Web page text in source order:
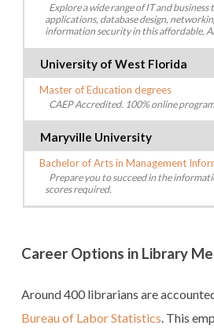
Explore a wide range of IT and business
applications, database design,
information security in this affordable,
University of West Florida
Master of Education degrees
CAEP Accredited. 100% online
Maryville University
Bachelor of Arts in Management
Prepare you to succeed in the
scores required.
Career Options in Library
Around 400 librarians are
Bureau of Labor Statistics. This